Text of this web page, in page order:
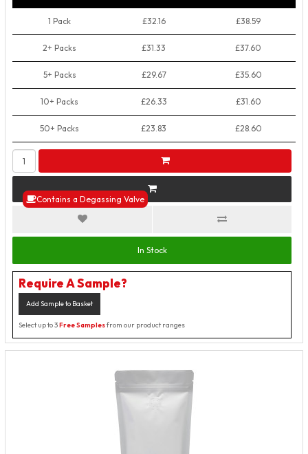
Contains a Degassing Valve
1 Pack £32.16 £38.59
2+ Packs £31.33 £37.60
5+ Packs £29.67 £35.60
10+ Packs £26.33 £31.60
50+ Packs £23.83 £28.60
In Stock
Require A Sample?
Add Sample to Basket
Select up to 3Free Samplesfrom our product ranges